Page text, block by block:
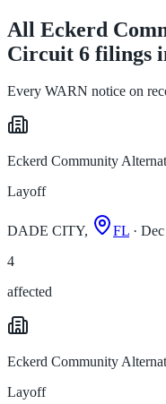
All Eckerd
Circuit 6 filings
Every WARN notice on
Eckerd Community
Layoff
DADE CITY, FL ·
4
affected
Eckerd Community
Layoff